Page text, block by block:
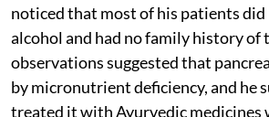
noticed that most of his patients did
alcohol and had no family history of
observations suggested that
by micronutrient deficiency, and he
treated it with Ayurvedic medicines